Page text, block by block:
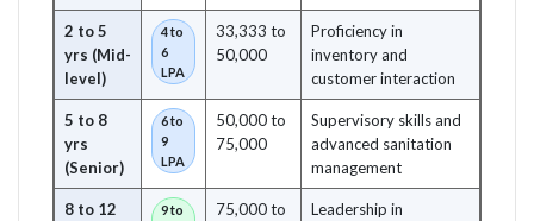
2 to 5
yrs (Mid-
level)
4 to
6
LPA
33,333 to
50,000
Proficiency in
inventory and
customer interaction
5 to 8
yrs
(Senior)
6 to
9
LPA
50,000 to
75,000
Supervisory skills and
advanced sanitation
management
8 to 12
9 to
75,000 to
Leadership in